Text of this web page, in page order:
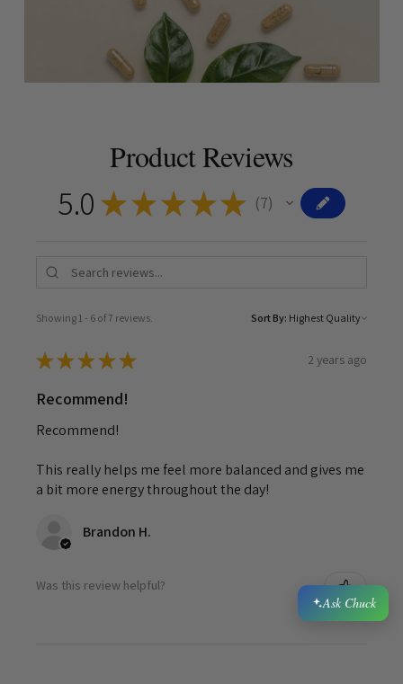
Product Reviews
5.0 ★ ★ ★★★ 7
7
Showing 1 - 6 of 7 reviews. Sort By:
★★★★★ 2 years ago
Recommend!
Recommend!
This really helps me feel more balanced and gives me
a bit more energy throughout the day!
Brandon H.
Was this review helpful?
Ask Chuck